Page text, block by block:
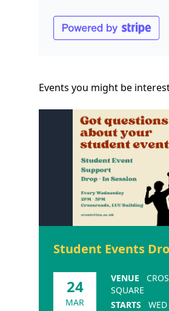
Events you might be
Student Events
24
MAR
VENUE
SQUARE
STARTS